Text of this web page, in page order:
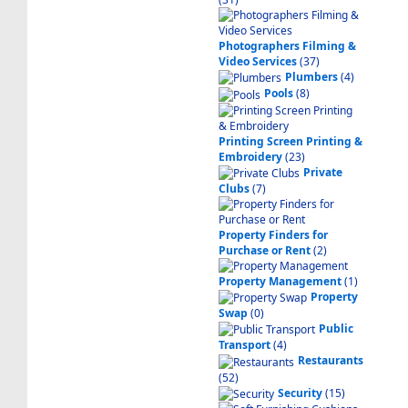
Photographers Filming &
Video Services(37)
Plumbers(4)
Pools(8)
Printing Screen Printing &
Embroidery(23)
Private
Clubs(7)
Property Finders for
Purchase or Rent(2)
Property Management(1)
Property
Swap (0)
Public
Transport(4)
Restaurants
(52)
Security(15)